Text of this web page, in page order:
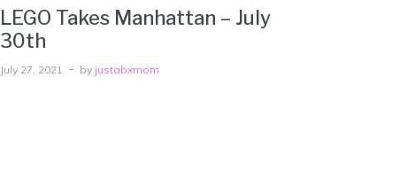
LEGO Takes Manhattan – July
30th
July 27, 2021 by justabxmom